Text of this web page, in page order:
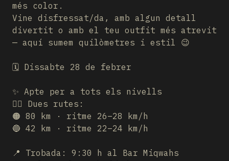
més color.
Vine disfressat/da, amb algun detall
divertit o amb el teu outfit més atrevit
— aquí sumem quilòmetres i estil 😉
🗓️ Dissabte 28 de febrer
✨ Apte per a tots els nivells
🚴‍♂️ Dues rutes:
🟠 80 km · ritme 26–28 km/h
🔵 42 km · ritme 22–24 km/h
📍 Trobada: 9:30 h al Bar Miqwahs